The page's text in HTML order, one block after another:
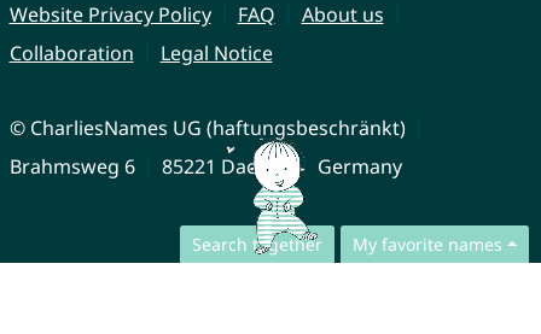
Search together My favorite names
Website Privacy Policy
FAQ
About us
Collaboration
Legal Notice
© CharliesNames UG (haftungsbeschränkt)
Brahmsweg 6
85221 Dachau Germany